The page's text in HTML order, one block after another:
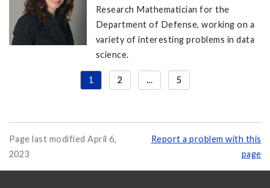
Research Mathematician for the
Department of Defense, working on a
variety of interesting problems in data
science.
1 2 ... 5
Page last modified April 6,
2023
Report a problem with this
page